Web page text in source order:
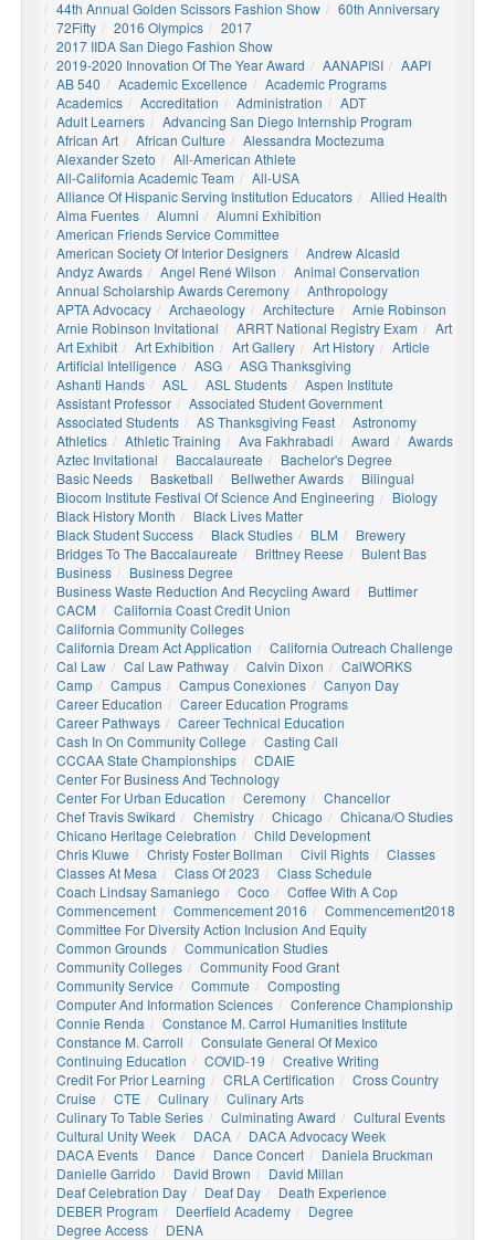
44th Annual Golden Scissors Fashion Show
60th Anniversary
72Fifty
2016 Olympics
2017
2017 IIDA San Diego Fashion Show
2019-2020 Innovation Of The Year Award
AANAPISI
AAPI
AB 540
Academic Excellence
Academic Programs
Academics
Accreditation Administration
ADT
Adult Learners
Advancing San Diego Internship Program
African Art
African Culture
Alessandra Moctezuma
Alexander Szeto
All-American Athlete
All-California Academic Team
All-USA
Alliance Of Hispanic Serving Institution Educators
Allied Health
Alma Fuentes
Alumni
Alumni Exhibition
American Friends Service Committee
American Society Of Interior Designers
Andrew Alcasid
Andyz Awards
Angel René Wilson
Animal Conservation
Annual Scholarship Awards Ceremony
Anthropology
APTA Advocacy
Archaeology Architecture
Arnie Robinson
Arnie Robinson Invitational
ARRT National Registry Exam
Art
Art Exhibit
Art Exhibition Art Gallery Art History
Article
Artificial Intelligence
ASG
ASG Thanksgiving
Ashanti Hands
ASL ASL Students
Aspen Institute
Assistant Professor
Associated Student Government
Associated Students
AS Thanksgiving Feast
Astronomy
Athletics
Athletic Training Ava Fakhrabadi Award
Awards
Aztec Invitational
Baccalaureate
Bachelor's Degree
Basic Needs
Basketball Bellwether Awards
Bilingual
Biocom Institute Festival Of Science And Engineering
Biology
Black History Month
Black Lives Matter
Black Student Success
Black Studies BLM
Brewery
Bridges To The Baccalaureate
Brittney Reese
Bulent Bas
Business
Business Degree
Business Waste Reduction And Recycling Award
Buttimer
CACM
California Coast Credit Union
California Community Colleges
California Dream Act Application
California Outreach Challenge
Cal Law
Cal Law Pathway Calvin Dixon
CalWORKS
Camp
Campus Campus Conexiones
Canyon Day
Career Education
Career Education Programs
Career Pathways
Career Technical Education
Cash In On Community College
Casting Call
CCCAA State Championships
CDAIE
Center For Business And Technology
Center For Urban Education
Ceremony
Chancellor
Chef Travis Swikard
Chemistry Chicago
Chicana/o Studies
Chicano Heritage Celebration
Child Development
Chris Kluwe
Christy Foster Bollman Civil Rights
Classes
Classes At Mesa
Class Of 2023
Class Schedule
Coach Lindsay Samaniego
Coco
Coffee With A Cop
Commencement
Commencement 2016
Commencement2018
Committee For Diversity Action Inclusion And Equity
Common Grounds
Communication Studies
Community Colleges
Community Food Grant
Community Service
Commute
Composting
Computer And Information Sciences
Conference Championship
Connie Renda
Constance M. Carrol Humanities Institute
Constance M. Carroll
Consulate General Of Mexico
Continuing Education
COVID-19
Creative Writing
Credit For Prior Learning
CRLA Certification
Cross Country
Cruise
CTE Culinary
Culinary Arts
Culinary To Table Series
Culminating Award
Cultural Events
Cultural Unity Week
DACA
DACA Advocacy Week
DACA Events
Dance Dance Concert
Daniela Bruckman
Danielle Garrido
David Brown
David Millan
Deaf Celebration Day
Deaf Day
Death Experience
DEBER Program
Deerfield Academy
Degree
Degree Access
DENA